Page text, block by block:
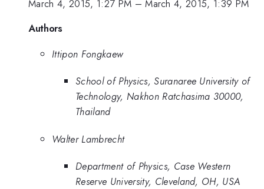
March 4, 2015, 1:27 PM –March 4, 2015, 1:39 PM
Authors
Ittipon Fongkaew
School of Physics, Suranaree University of
Technology, Nakhon Ratchasima 30000,
Thailand
Walter Lambrecht
Department of Physics, Case Western
Reserve University, Cleveland, OH, USA